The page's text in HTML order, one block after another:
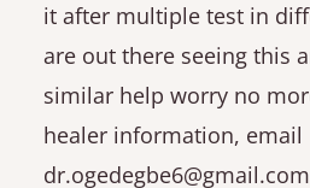
it after multiple test in
are out there seeing this
similar help worry no
healer information, email